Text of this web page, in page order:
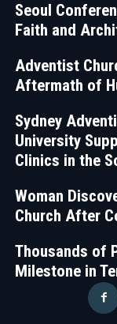
Seoul
Faith and
Adventist
Aftermath of
Sydney
University
Clinics in the
Woman
Church After
Thousands of
Milestone in